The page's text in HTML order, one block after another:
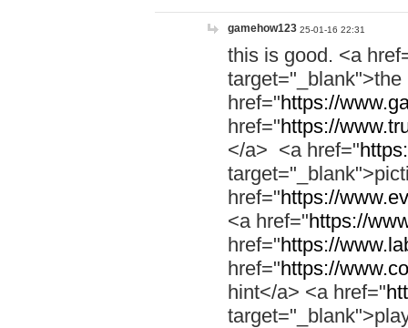
gamehow123 25-01-16 22:31
this is good. <a
href="https://
href="https://
</a> <a href="
href="https://
<a href="https://
href="https://
href="https://
hint</a> <a href="